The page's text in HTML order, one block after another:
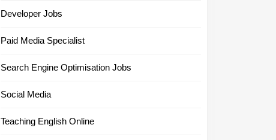
Developer Jobs
Paid Media Specialist
Search Engine Optimisation Jobs
Social Media
Teaching English Online